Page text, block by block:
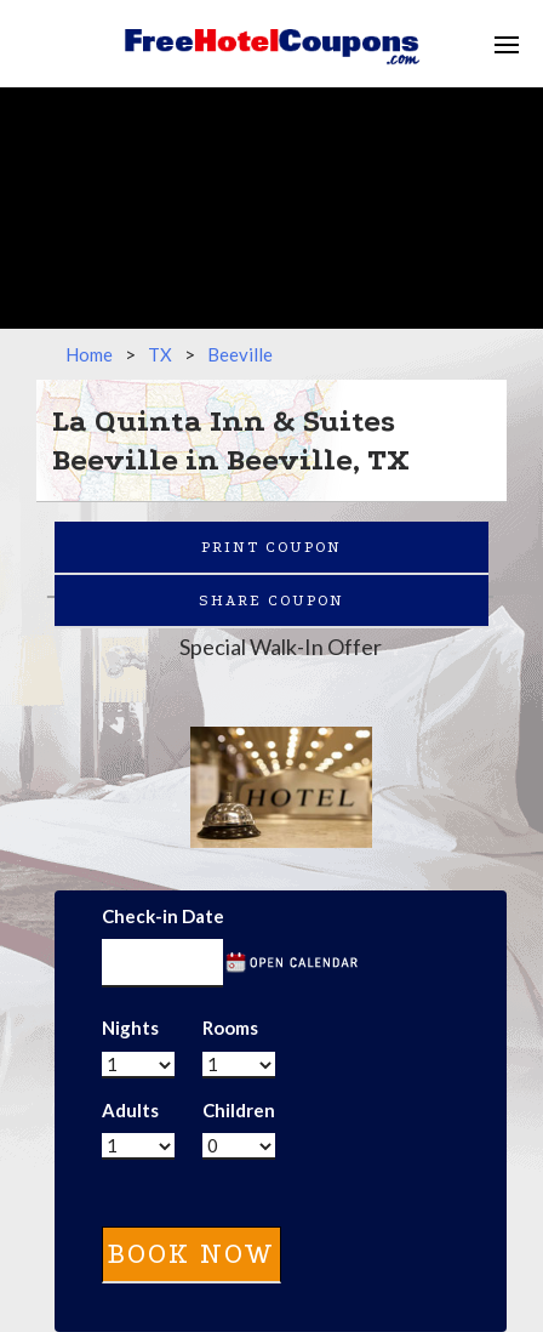
Home > TX > Beeville
La Quinta Inn & Suites
Beeville in Beeville, TX
PRINT COUPON
SHARE COUPON
Special Walk-In Offer
Check-in Date
Nights Rooms
Adults Children